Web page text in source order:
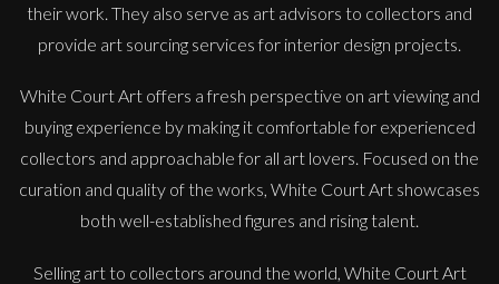
their work. They also serve as art advisors to collectors and
provide art sourcing services for interior design projects.
White Court Art offers a fresh perspective on art viewing and
buying experience by making it comfortable for experienced
collectors and approachable for all art lovers. Focused on the
curation and quality of the works, White Court Art showcases
both well-established figures and rising talent.
Selling art to collectors around the world, White Court Art